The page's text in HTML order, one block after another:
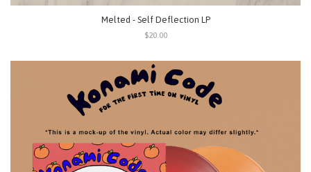
Melted - Self Deflection LP
$20.00